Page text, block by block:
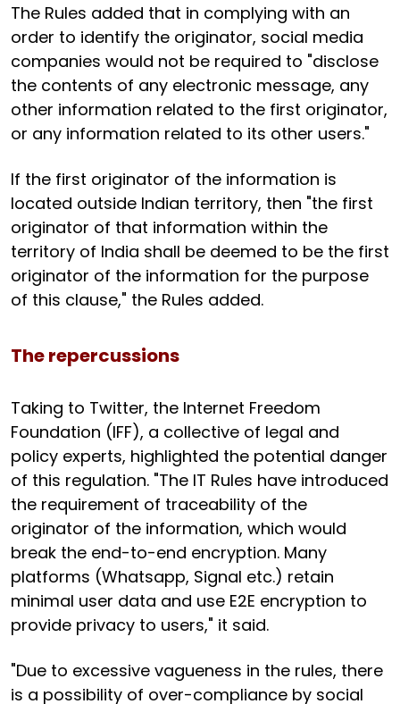
The Rules added that in complying with an
order to identify the originator, social media
companies would not be required to "disclose
the contents of any electronic message, any
other information related to the first originator,
or any information related to its other users."
If the first originator of the information is
located outside Indian territory, then "the first
originator of that information within the
territory of India shall be deemed to be the first
originator of the information for the purpose
of this clause," the Rules added.
The repercussions
Taking to Twitter, the Internet Freedom
Foundation (IFF), a collective of legal and
policy experts, highlighted the potential danger
of this regulation. "The IT Rules have introduced
the requirement of traceability of the
originator of the information, which would
break the end-to-end encryption. Many
platforms (Whatsapp, Signal etc.) retain
minimal user data and use E2E encryption to
provide privacy to users," it said.
"Due to excessive vagueness in the rules, there
is a possibility of over-compliance by social